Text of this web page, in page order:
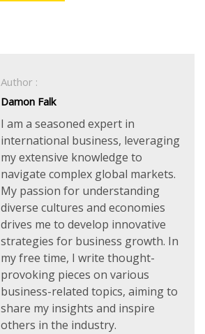
Author :
Damon Falk
I am a seasoned expert in
international business, leveraging
my extensive knowledge to
navigate complex global markets.
My passion for understanding
diverse cultures and economies
drives me to develop innovative
strategies for business growth. In
my free time, I write thought-
provoking pieces on various
business-related topics, aiming to
share my insights and inspire
others in the industry.